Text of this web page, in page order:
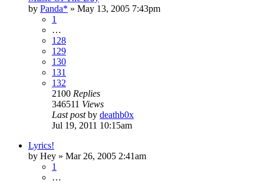
by Panda* » May 13, 2005 7:43pm
1
…
128
129
130
131
132
2100 Replies
346511 Views
Last postby deathb0x
Jul 19, 2011 10:15am
Lyrics!
by Hey » Mar 26, 2005 2:41am
1
…